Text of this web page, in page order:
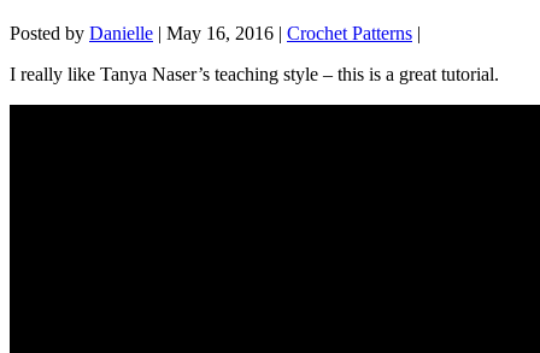
Posted by Danielle | May 16, 2016 | Crochet Patterns |
I really like Tanya Naser’s teaching style – this is a great tutorial.